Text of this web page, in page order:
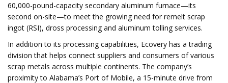
60,000-pound-capacity secondary aluminum furnace—its
second on-site—to meet the growing need for remelt scrap
ingot (RSI), dross processing and aluminum tolling services.
In addition to its processing capabilities, Ecovery has a trading
division that helps connect suppliers and consumers of various
scrap metals across multiple continents. The company’s
proximity to Alabama’s Port of Mobile, a 15-minute drive from